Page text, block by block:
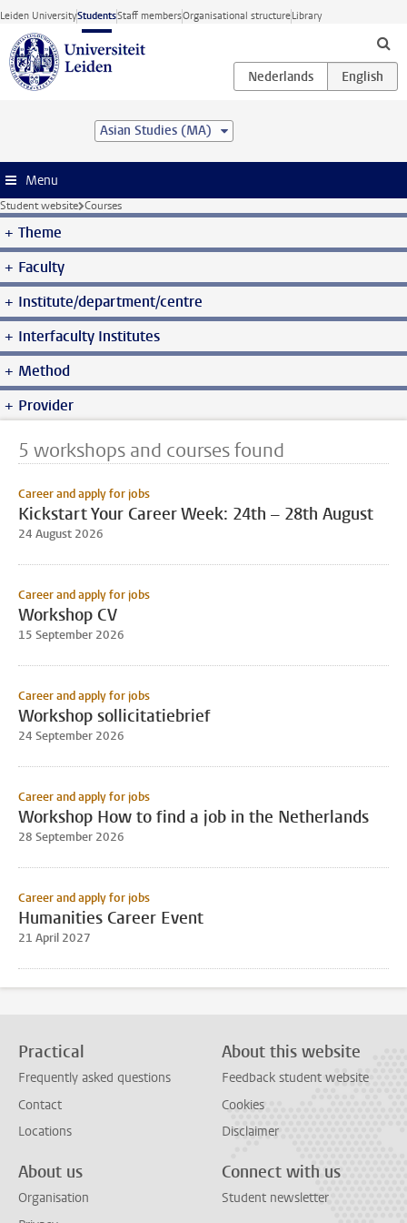
Skip to main content
Leiden UniversityStudentsStaff membersOrganisational structureLibrary
Asian Studies (MA)
Menu
Student website Courses
Theme
Faculty
Institute/department/centre
Interfaculty Institutes
Method
Provider
5 workshops and courses found
Career and apply for jobs
Kickstart Your Career Week: 24th – 28th August
24 August 2026
Career and apply for jobs
Workshop CV
15 September 2026
Career and apply for jobs
Workshop sollicitatiebrief
24 September 2026
Career and apply for jobs
Workshop How to find a job in the Netherlands
28 September 2026
Career and apply for jobs
Humanities Career Event
21 April 2027
Practical
Frequently asked questions
Contact
Locations
About this website
Feedback student website
Cookies
Disclaimer
About us
Organisation
Connect with us
Student newsletter